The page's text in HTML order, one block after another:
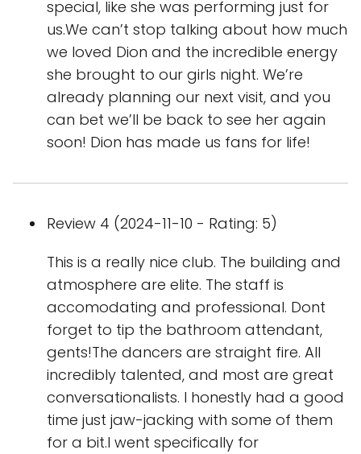
special, like she was performing just for
us.We can’t stop talking about how much
we loved Dion and the incredible energy
she brought to our girls night. We’re
already planning our next visit, and you
can bet we’ll be back to see her again
soon! Dion has made us fans for life!
Review 4 (2024-11-10 - Rating: 5)
This is a really nice club. The building and
atmosphere are elite. The staff is
accomodating and professional. Dont
forget to tip the bathroom attendant,
gents!The dancers are straight fire. All
incredibly talented, and most are great
conversationalists. I honestly had a good
time just jaw-jacking with some of them
for a bit.I went specifically for